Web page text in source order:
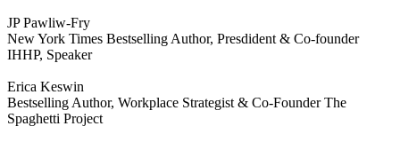
JP Pawliw-Fry
New York Times Bestselling Author, Presdident & Co-founder
IHHP, Speaker
Erica Keswin
Bestselling Author, Workplace Strategist & Co-Founder The
Spaghetti Project